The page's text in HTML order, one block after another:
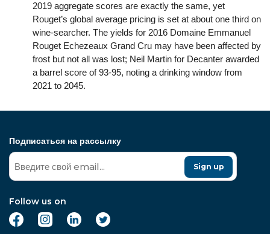
2019 aggregate scores are exactly the same, yet
Rouget’s global average pricing is set at about one third on
wine-searcher. The yields for 2016 Domaine Emmanuel
Rouget Echezeaux Grand Cru may have been affected by
frost but not all was lost; Neil Martin for Decanter awarded
a barrel score of 93-95, noting a drinking window from
2021 to 2045.
Подписаться на рассылку
Sign up
Follow us on